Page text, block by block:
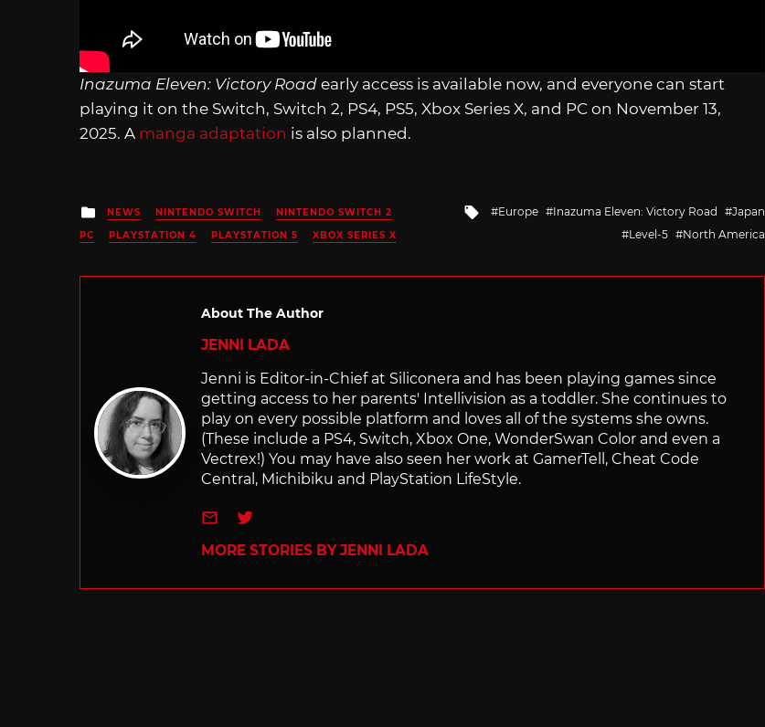
Inazuma Eleven: Victory Road early access is available now, and everyone can start
playing it on the Switch, Switch 2, PS4, PS5, Xbox Series X, and PC on November 13,
2025. A manga adaptation is also planned.
Posted
in
NEWS NINTENDO SWITCH
NINTENDO SWITCH 2
PC
PLAYSTATION 4 PLAYSTATION 5 XBOX SERIES X
Tagged
Europe Inazuma Eleven: Victory Road
Japan
Level-5
North America
About The Author
JENNI LADA
Jenni is Editor-in-Chief at Siliconera and has been playing games since
getting access to her parents' Intellivision as a toddler. She continues to
play on every possible platform and loves all of the systems she owns.
(These include a PS4, Switch, Xbox One, WonderSwan Color and even a
Vectrex!) You may have also seen her work at GamerTell, Cheat Code
Central, Michibiku and PlayStation LifeStyle.
e-mailTwitter
MORE STORIES BY JENNI LADA